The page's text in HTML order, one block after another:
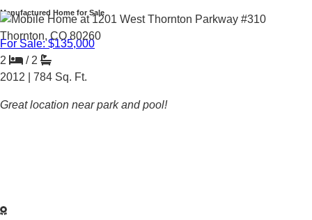
Manufactured Home for Sale
For Sale: $135,000
2
/ 2
2012 | 784 Sq. Ft.
Great location near park and pool!